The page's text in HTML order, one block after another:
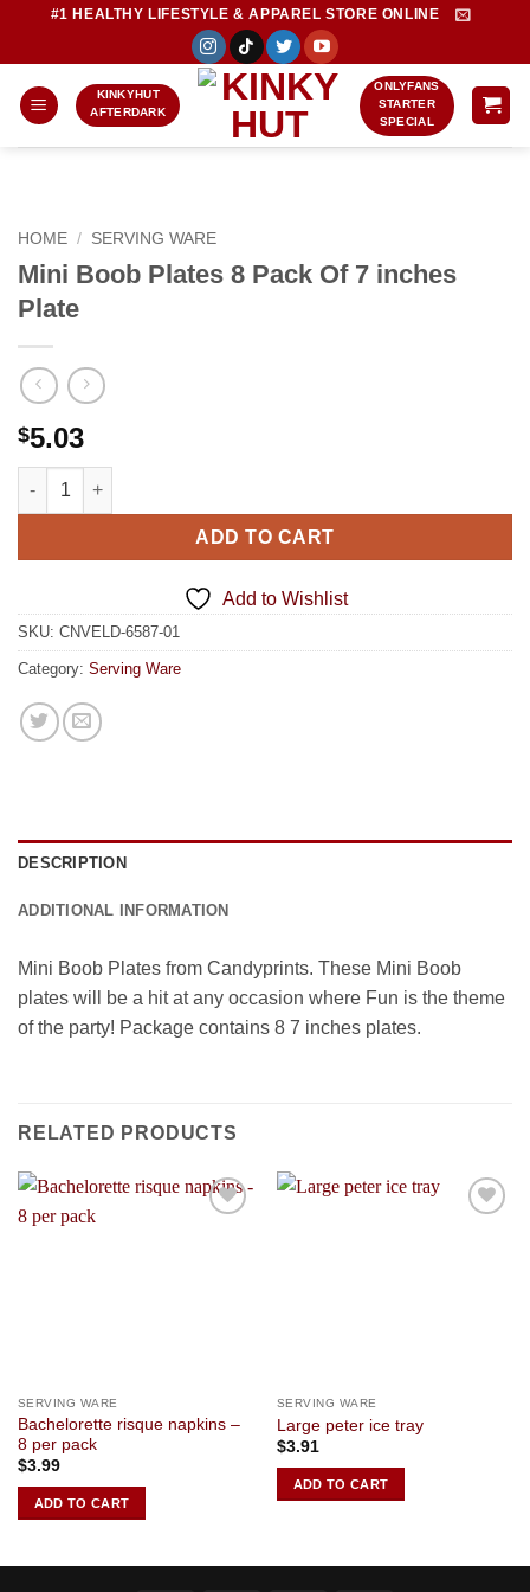
#1 HEALTHY LIFESTYLE & APPAREL STORE ONLINE
KINKYHUT
AFTERDARK
ONLYFANS
STARTER
SPECIAL
HOME / SERVING WARE
Mini Boob Plates 8 Pack Of 7 inches
Plate
$5.03
Mini Boob Plates 8 Pack Of 7 inches Plate quantity
ADD TO CART
Add to Wishlist
SKU: CNVELD-6587-01
Category: Serving Ware
DESCRIPTION
ADDITIONAL INFORMATION
Mini Boob Plates from Candyprints. These Mini Boob
plates will be a hit at any occasion where Fun is the theme
of the party! Package contains 8 7 inches plates.
RELATED PRODUCTS
SERVING WARE
Bachelorette risque napkins –
8 per pack
$3.99
ADD TO CART
SERVING WARE
Large peter ice tray
$3.91
ADD TO CART